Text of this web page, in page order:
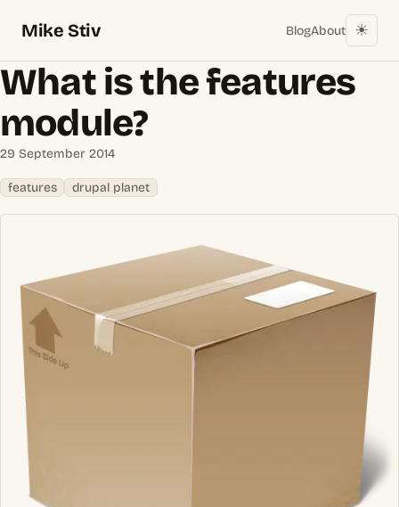
Mike Stiv BlogAbout ☀︎
What is the features
module?
29 September 2014
features drupal planet